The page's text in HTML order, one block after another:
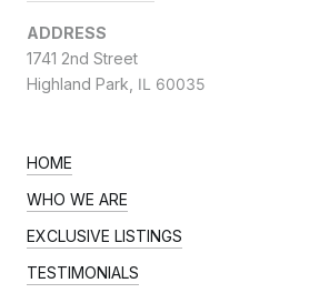
ADDRESS
1741 2nd Street
Highland Park, IL 60035
HOME
WHO WE ARE
EXCLUSIVE LISTINGS
TESTIMONIALS